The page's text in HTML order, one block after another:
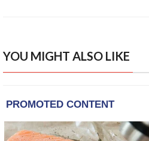
YOU MIGHT ALSO LIKE